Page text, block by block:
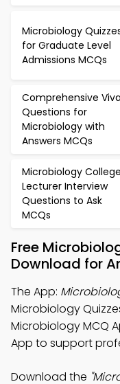
Microbiology
for Graduate Level
Admissions MCQs
Comprehensive Viva
Questions for
Microbiology with
Answers MCQs
Microbiology College
Lecturer Interview
Questions to Ask
MCQs
Free
Download for
The App:
Microbiology
Microbiology MCQ
App to support
Download the